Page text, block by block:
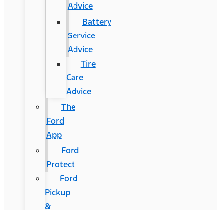
Advice
Battery
Service
Advice
Tire
Care
Advice
The
Ford
App
Ford
Protect
Ford
Pickup
&